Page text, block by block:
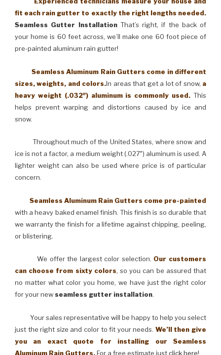
fit each rain gutter to exactly the right lengths needed.
Seamless Gutter InstallationThat’s right, if the back of
your home is 60 feet across, we’ll make one 60 foot piece of
pre-painted aluminum rain gutter!
Seamless Aluminum Rain Gutters come in different
sizes, weights, and colors.In areas that get a lot of snow, a
heavy weight (.032″) aluminum is commonly used. This
helps prevent warping and distortions caused by ice and
snow.
Throughout much of the United States, where snow and
ice is not a factor, a medium weight (.027″) aluminum is used. A
lighter weight can also be used where price is of particular
concern.
Seamless Aluminum Rain Gutters come pre-painted
with a heavy baked enamel finish. This finish is so durable that
we warranty the finish for a lifetime against chipping, peeling,
or blistering.
We offer the largest color selection. Our customers
can choose from sixty colors, so you can be assured that
no matter what color you home, we have just the right color
for your newseamless gutter installation.
Your sales representative will be happy to help you select
just the right size and color to fit your needs. We’ll then give
you an exact quote for installing our Seamless
Aluminum Rain Gutters.For a free estimate justclick here!